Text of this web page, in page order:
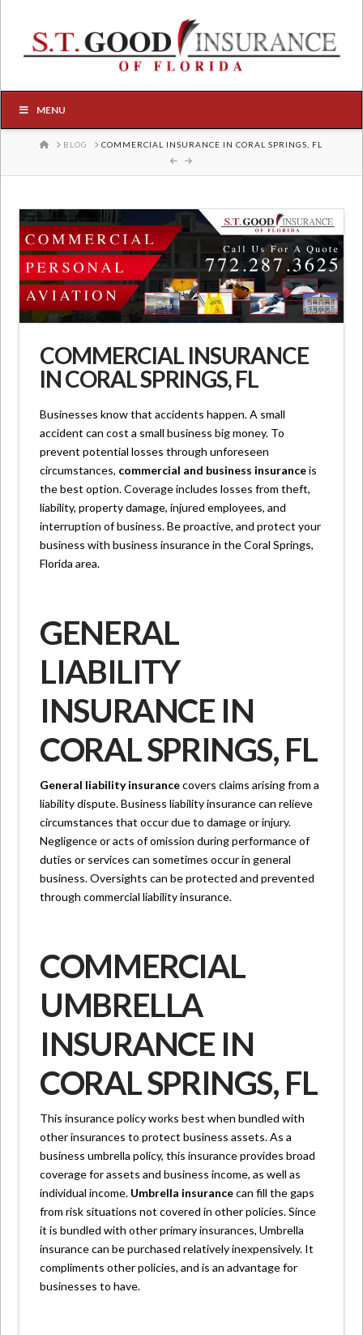
MENU
HOME
BLOG COMMERCIAL INSURANCE IN CORAL SPRINGS, FL
COMMERCIAL INSURANCE
IN CORAL SPRINGS, FL
Businesses know that accidents happen. A small
accident can cost a small business big money. To
prevent potential losses through unforeseen
circumstances, commercial and business insuranceis
the best option. Coverage includes losses from theft,
liability, property damage, injured employees, and
interruption of business. Be proactive, and protect your
business with business insurance in the Coral Springs,
Florida area.
GENERAL
LIABILITY
INSURANCE IN
CORAL SPRINGS, FL
General liability insurancecovers claims arising from a
liability dispute. Business liability insurance can relieve
circumstances that occur due to damage or injury.
Negligence or acts of omission during performance of
duties or services can sometimes occur in general
business. Oversights can be protected and prevented
through commercial liability insurance.
COMMERCIAL
UMBRELLA
INSURANCE IN
CORAL SPRINGS, FL
This insurance policy works best when bundled with
other insurances to protect business assets. As a
business umbrella policy, this insurance provides broad
coverage for assets and business income, as well as
individual income. Umbrella insurancecan fill the gaps
from risk situations not covered in other policies. Since
it is bundled with other primary insurances, Umbrella
insurance can be purchased relatively inexpensively. It
compliments other policies, and is an advantage for
businesses to have.